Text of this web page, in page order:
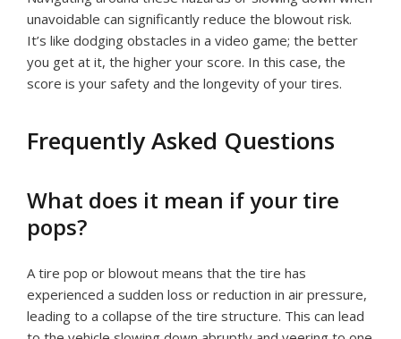
unavoidable can significantly reduce the blowout risk.
It’s like dodging obstacles in a video game; the better
you get at it, the higher your score. In this case, the
score is your safety and the longevity of your tires.
Frequently Asked Questions
What does it mean if your tire
pops?
A tire pop or blowout means that the tire has
experienced a sudden loss or reduction in air pressure,
leading to a collapse of the tire structure. This can lead